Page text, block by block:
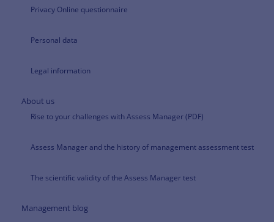
Privacy Online questionnaire
Personal data
Legal information
About us
Rise to your challenges with Assess Manager (PDF)
Assess Manager and the history of management assessment test
The scientific validity of the Assess Manager test
Management blog